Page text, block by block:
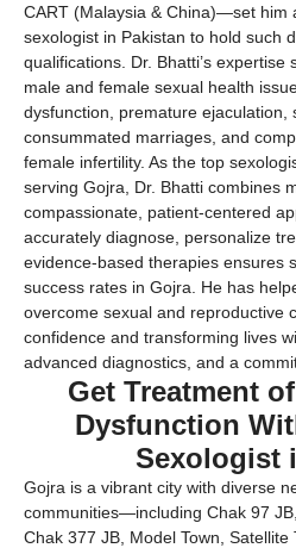
CART (Malaysia & China)—set him
sexologist in Pakistan to hold such
qualifications. Dr. Bhatti’s
male and female sexual health
dysfunction, premature ejaculation,
consummated marriages, and
female infertility. As the top
serving Gojra, Dr. Bhatti combines
compassionate, patient-centered
accurately diagnose, personalize
evidence-based therapies ensures
success rates in Gojra. He has
overcome sexual and reproductive
confidence and transforming lives
advanced diagnostics, and a
Get Treatment
Dysfunction
Sexologist
Gojra is a vibrant city with diverse
communities—including Chak 97
Chak 377 JB, Model Town, Satellite